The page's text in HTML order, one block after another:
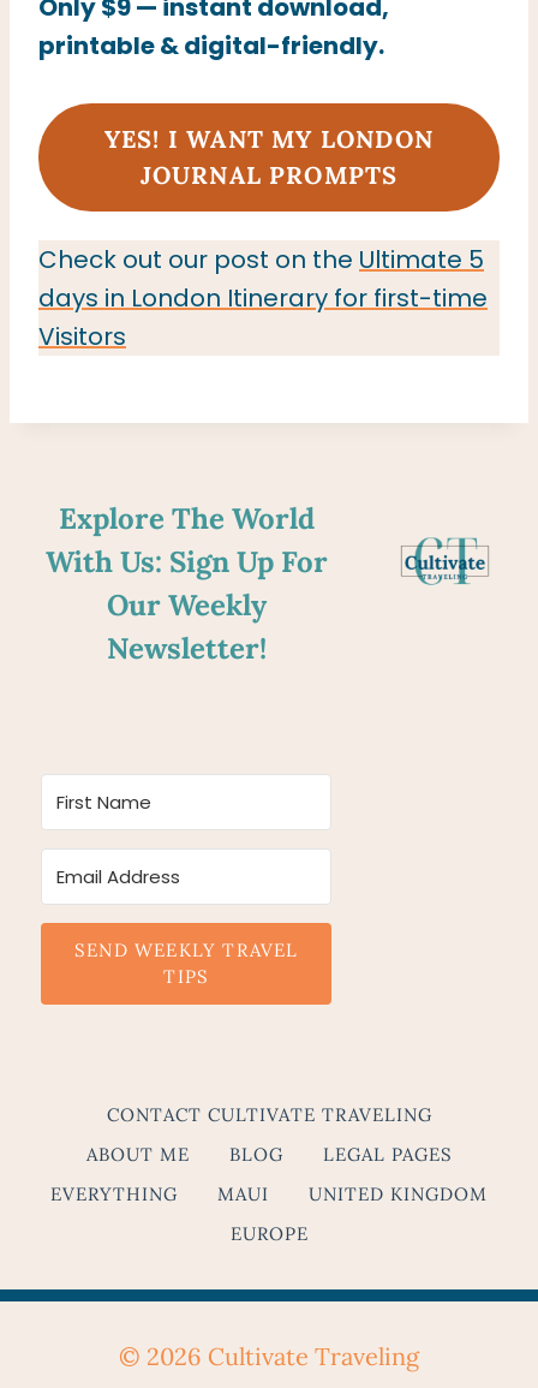
printable & digital-friendly.
YES! I WANT MY LONDON
JOURNAL PROMPTS
Check out our post on the Ultimate 5
days in London Itinerary for first-time
Visitors
Explore The World
With Us: Sign Up For
Our Weekly
Newsletter!
SEND WEEKLY TRAVEL
TIPS
CONTACT CULTIVATE TRAVELING
ABOUT ME
BLOG
LEGAL PAGES
EVERYTHING
MAUI
UNITED KINGDOM
EUROPE
© 2026 Cultivate Traveling